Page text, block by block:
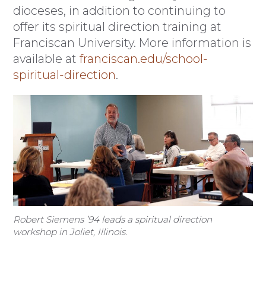
dioceses, in addition to continuing to
offer its spiritual direction training at
Franciscan University. More information is
available atfranciscan.edu/school-
spiritual-direction.
Robert Siemens ’94 leads a spiritual direction
workshop in Joliet, Illinois.